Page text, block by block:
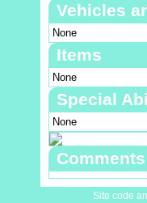
Vehicles
None
Items
None
Special
None
Comments
Site code